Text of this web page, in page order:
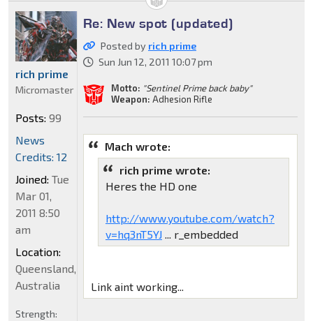
Re: New spot (updated)
Posted by rich prime
Sun Jun 12, 2011 10:07 pm
Motto: "Sentinel Prime back baby"
Weapon: Adhesion Rifle
Mach wrote:
rich prime wrote:
Heres the HD one
http://www.youtube.com/watch?
v=hq3nT5YJ... r_embedded
Link aint working...
rich prime
Micromaster
Posts: 99
News
Credits: 12
Joined: Tue
Mar 01,
2011 8:50
am
Location:
Queensland,
Australia
Strength: